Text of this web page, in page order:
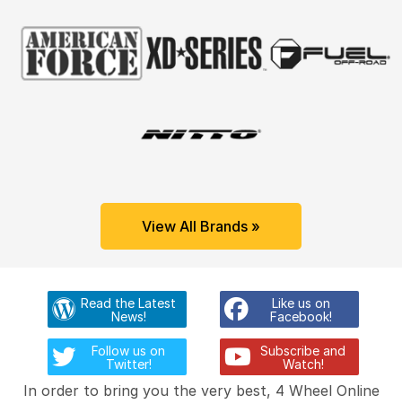
View All Brands »
Read the Latest
News!
Like us on
Facebook!
Follow us on
Twitter!
Subscribe and
Watch!
In order to bring you the very best, 4 Wheel Online